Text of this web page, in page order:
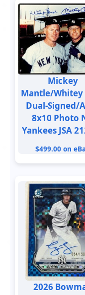
Mickey
Mantle/Whitey
Dual-Signed/
8x10 Photo
Yankees JSA
$499.00 on
2026